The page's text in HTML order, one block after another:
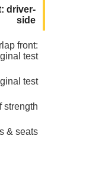
driver-
side
front:
test
test
strength
& seats